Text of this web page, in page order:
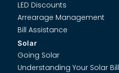
LED Discounts
Arrearage Management
Bill Assistance
Solar
Going Solar
Understanding Your Solar Bill